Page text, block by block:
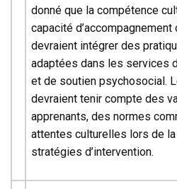
donné que la compétence
capacité
devraient intégrer des
adaptées dans les services
et de soutien psychosocial.
devraient tenir compte des
apprenants, des normes
attentes culturelles lors de
stratégies d’intervention.